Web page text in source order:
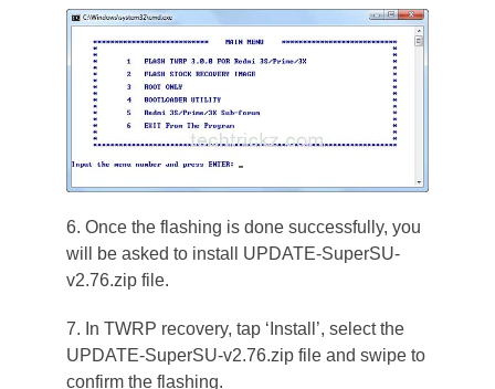
6. Once the flashing is done successfully, you
will be asked to install UPDATE-SuperSU-
v2.76.zip file.
7. In TWRP recovery, tap ‘Install’, select the
UPDATE-SuperSU-v2.76.zip file and swipe to
confirm the flashing.